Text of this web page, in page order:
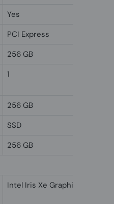
Yes
PCI Express
256 GB
1
256 GB
SSD
256 GB
Intel Iris Xe Graphics